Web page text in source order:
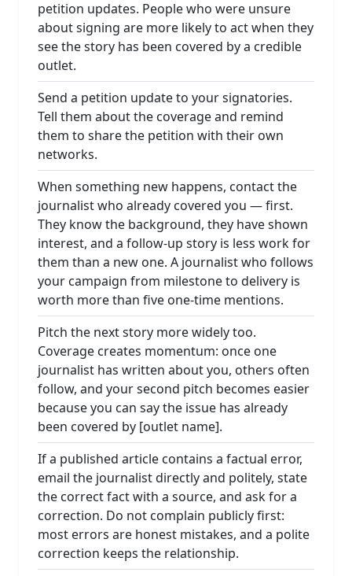
petition updates. People who were unsure
about signing are more likely to act when they
see the story has been covered by a credible
outlet.
Send a petition update to your signatories.
Tell them about the coverage and remind
them to share the petition with their own
networks.
When something new happens, contact the
journalist who already covered you — first.
They know the background, they have shown
interest, and a follow-up story is less work for
them than a new one. A journalist who follows
your campaign from milestone to delivery is
worth more than five one-time mentions.
Pitch the next story more widely too.
Coverage creates momentum: once one
journalist has written about you, others often
follow, and your second pitch becomes easier
because you can say the issue has already
been covered by [outlet name].
If a published article contains a factual error,
email the journalist directly and politely, state
the correct fact with a source, and ask for a
correction. Do not complain publicly first:
most errors are honest mistakes, and a polite
correction keeps the relationship.